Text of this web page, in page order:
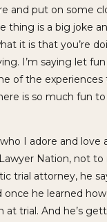
and put on some
thing is a big joke
it is that you’re
I’m saying let
of the experiences
is so much fun
I adore and love
Nation, not
trial attorney, he
once he learned
at trial. And he’s